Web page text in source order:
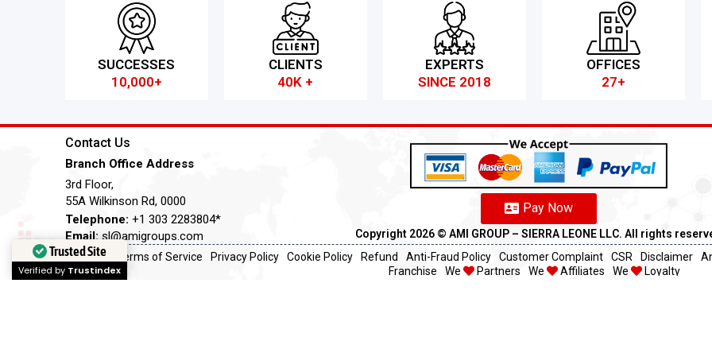
SUCCESSES
10,000+
CLIENTS
40K +
EXPERTS
SINCE 2018
OFFICES
27+
Contact Us
Branch Office Address
3rd Floor,
55A Wilkinson Rd, 0000
Telephone: +1 303 2283804*
Email:sl@amigroups.com
Pay Now
Copyright 2026 ©️ AMI GROUP – SIERRA LEONE LLC. All rights
Terms of Service Privacy Policy Cookie Policy Refund Anti-Fraud Policy Customer Complaint CSR Disclaimer
Franchise
We Partners We Affiliates We Loyalty
Trusted Site
Verified by Trustindex